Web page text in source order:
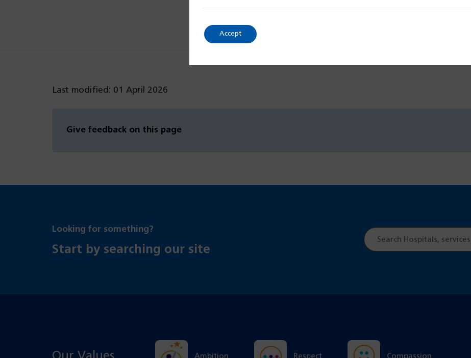
Last modified: 01 April 2026
Give feedback on this page
Looking for something?
Start by searching our site
Site
search
Ambition Respect Compassion
Accept